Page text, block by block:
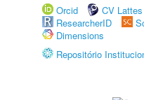
Orcid
CV Lattes
ResearcherID
Dimensions
Repositório